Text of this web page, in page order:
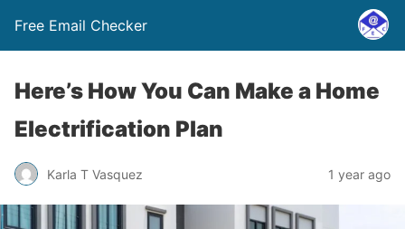
Free Email Checker
Here’s How You Can Make a Home
Electrification Plan
Karla T Vasquez 1 year ago